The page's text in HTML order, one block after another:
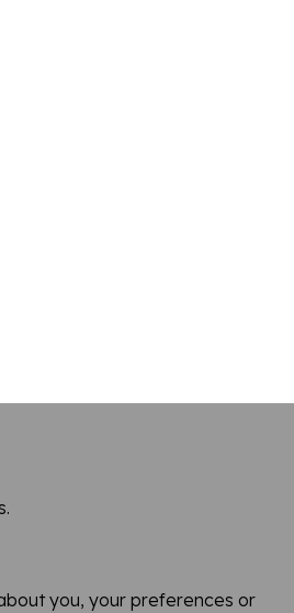
you, your preferences or